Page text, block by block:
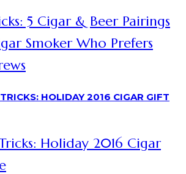
5 Cigar & Beer Pairings
Smoker Who Prefers
Holiday 2016 Cigar